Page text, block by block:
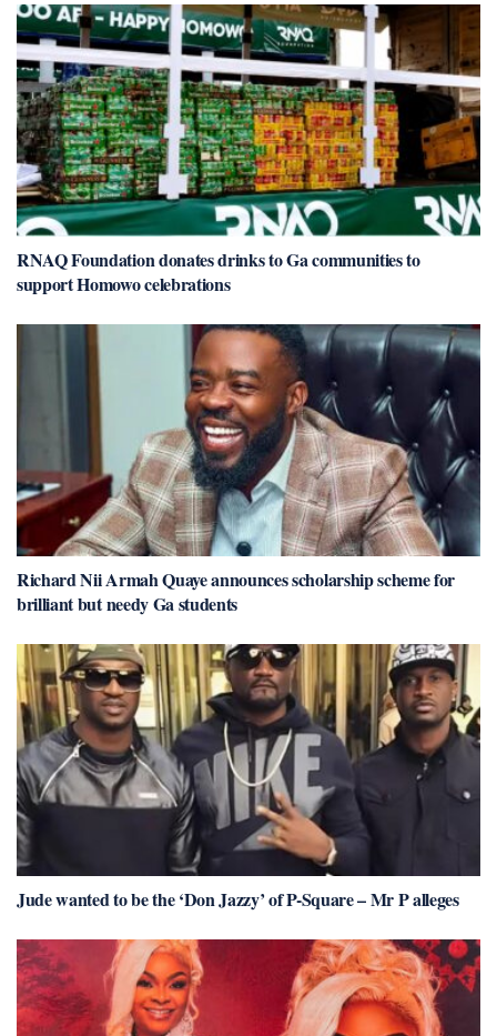
RNAQ Foundation donates drinks to Ga communities to
support Homowo celebrations
Richard Nii Armah Quaye announces scholarship scheme for
brilliant but needy Ga students
Jude wanted to be the ‘Don Jazzy’ of P-Square – Mr P alleges